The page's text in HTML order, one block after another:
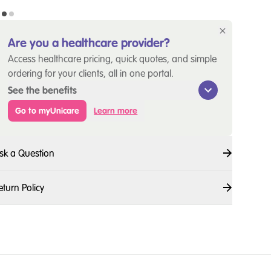
Are you a healthcare provider?
Access healthcare pricing, quick quotes, and simple
ordering for your clients, all in one portal.
See the benefits
Go to myUnicare Learn more
a Question
Policy